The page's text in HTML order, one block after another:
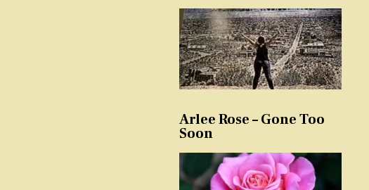
Arlee Rose – Gone Too
Soon